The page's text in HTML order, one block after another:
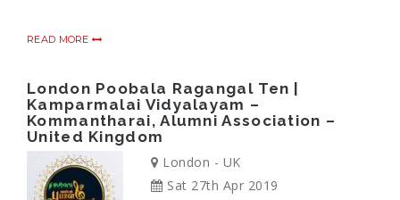
READ MORE
London Poobala Ragangal Ten |
Kamparmalai Vidyalayam –
Kommantharai, Alumni Association –
United Kingdom
London - UK
Sat 27th Apr 2019